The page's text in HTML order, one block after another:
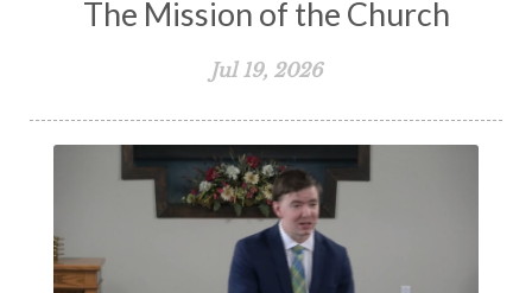
The Mission of the Church
Jul 19, 2026